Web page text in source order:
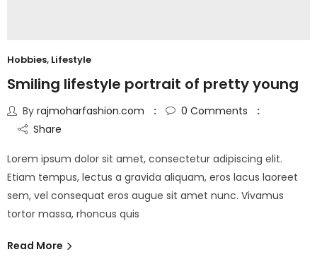
Hobbies, Lifestyle
Smiling lifestyle portrait of pretty young
By rajmoharfashion.com 0 Comments
Share
Lorem ipsum dolor sit amet, consectetur adipiscing elit.
Etiam tempus, lectus a gravida aliquam, eros lacus laoreet
sem, vel consequat eros augue sit amet nunc. Vivamus
tortor massa, rhoncus quis
Read More